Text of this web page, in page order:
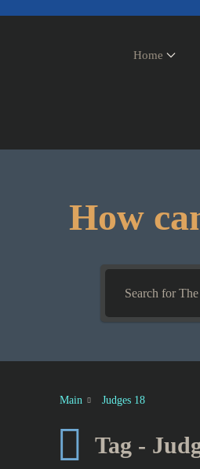
Home
How
Main Judges 18
Tag -